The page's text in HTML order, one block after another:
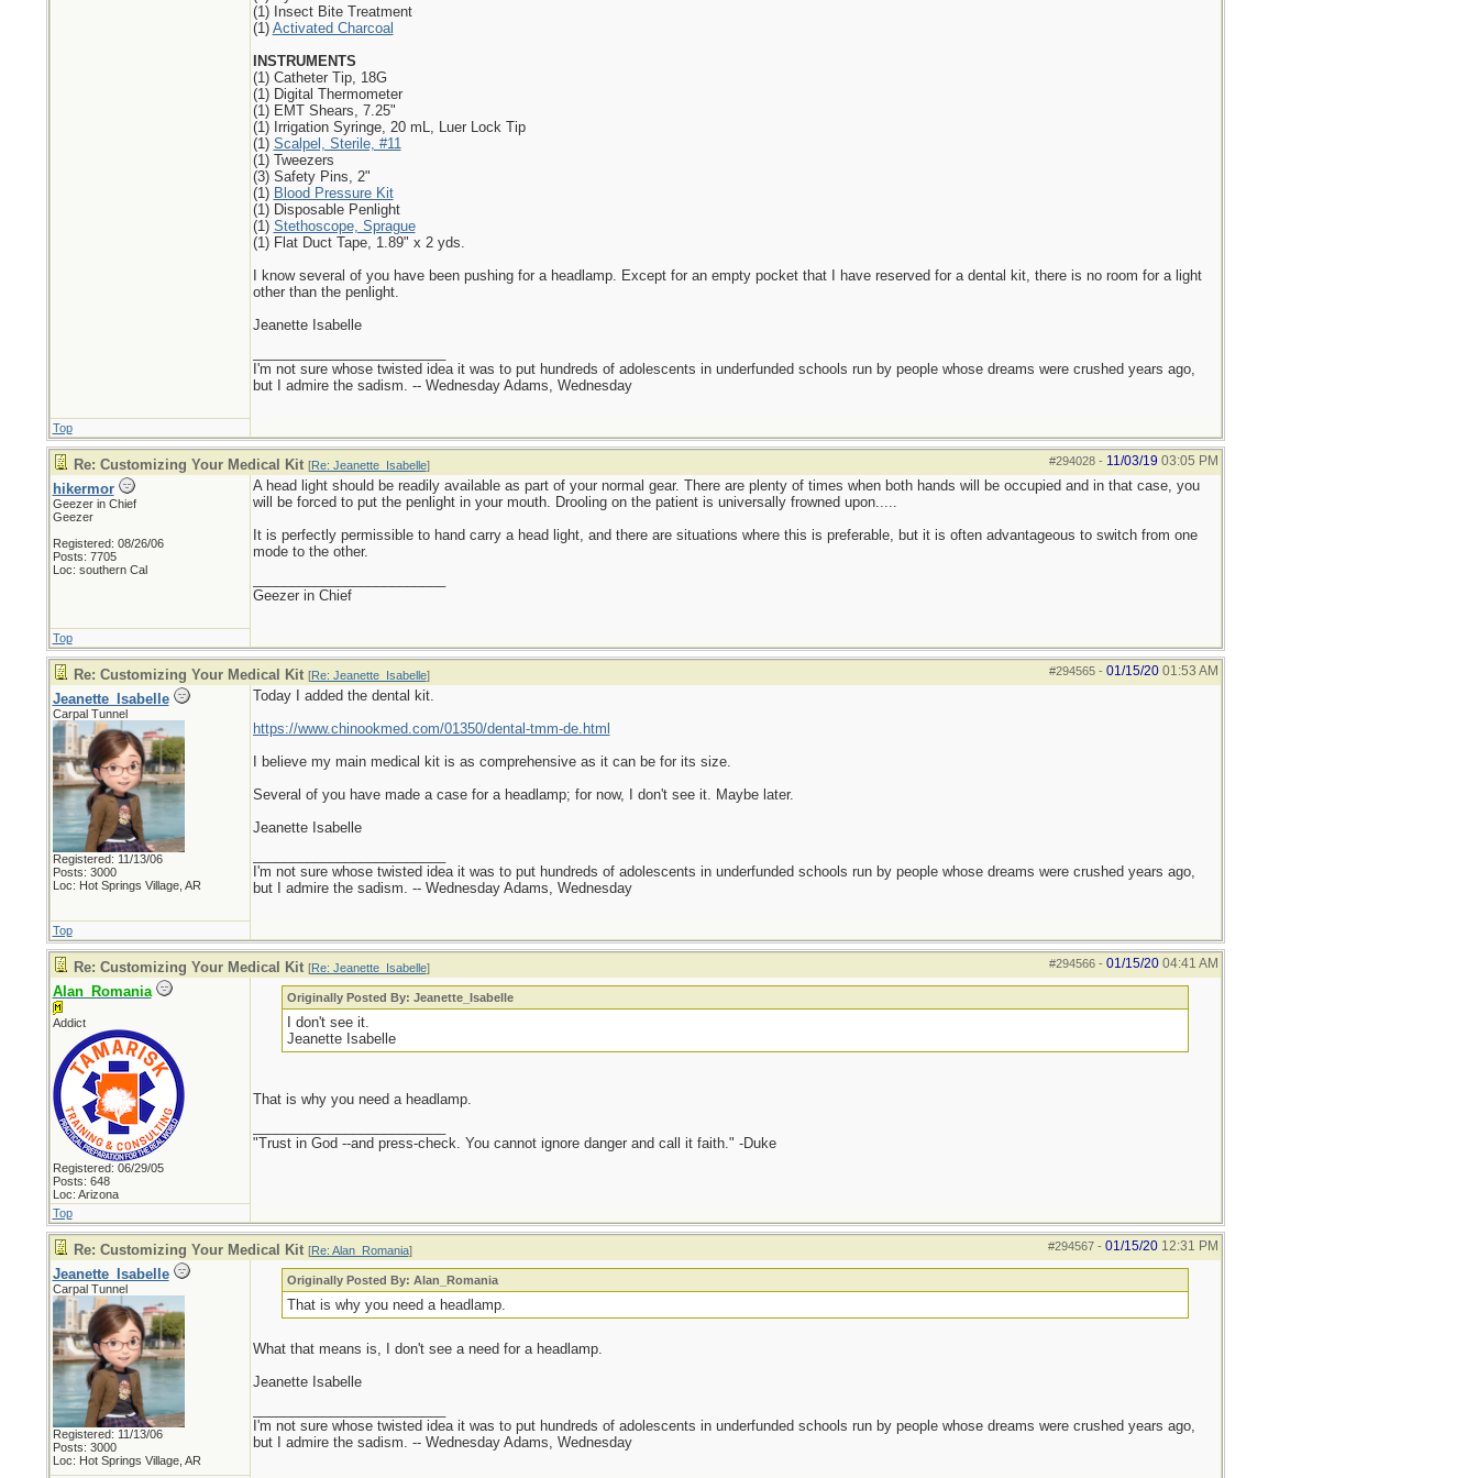
(1) Insect Bite Treatment
(1) Activated Charcoal
INSTRUMENTS
(1) Catheter Tip, 18G
(1) Digital Thermometer
(1) EMT Shears, 7.25"
(1) Irrigation Syringe, 20 mL, Luer Lock Tip
(1) Scalpel, Sterile, #11
(1) Tweezers
(3) Safety Pins, 2"
(1) Blood Pressure Kit
(1) Disposable Penlight
(1) Stethoscope, Sprague
(1) Flat Duct Tape, 1.89" x 2 yds.
I know several of you have been pushing for a headlamp. Except for an empty pocket that I have reserved for a dental kit, there is no room for a light
other than the penlight.
Jeanette Isabelle
I'm not sure whose twisted idea it was to put hundreds of adolescents in underfunded schools run by people whose dreams were crushed years ago,
but I admire the sadism. -- Wednesday Adams, Wednesday
Top
#294028- 11/03/19 03:05 PM
Re: Customizing Your Medical Kit [Re: Jeanette_Isabelle]
hikermor
Geezer in Chief
Geezer
Registered: 08/26/06
Posts: 7705
Loc: southern Cal
A head light should be readily available as part of your normal gear. There are plenty of times when both hands will be occupied and in that case, you
will be forced to put the penlight in your mouth. Drooling on the patient is universally frowned upon.....
It is perfectly permissible to hand carry a head light, and there are situations where this is preferable, but it is often advantageous to switch from one
mode to the other.
Geezer in Chief
Top
#294565- 01/15/20 01:53 AM
Re: Customizing Your Medical Kit [Re: Jeanette_Isabelle]
Jeanette_Isabelle
Carpal Tunnel
Registered: 11/13/06
Posts: 3000
Loc: Hot Springs Village, AR
Today I added the dental kit.
https://www.chinookmed.com/01350/dental-tmm-de.html
I believe my main medical kit is as comprehensive as it can be for its size.
Several of you have made a case for a headlamp; for now, I don't see it. Maybe later.
Jeanette Isabelle
I'm not sure whose twisted idea it was to put hundreds of adolescents in underfunded schools run by people whose dreams were crushed years ago,
but I admire the sadism. -- Wednesday Adams, Wednesday
Top
#294566- 01/15/20 04:41 AM
Re: Customizing Your Medical Kit [Re: Jeanette_Isabelle]
Alan_Romania
Addict
Registered: 06/29/05
Posts: 648
Loc: Arizona
Originally Posted By: Jeanette_Isabelle
I don't see it.
Jeanette Isabelle
That is why you need a headlamp.
"Trust in God --and press-check. You cannot ignore danger and call it faith." -Duke
Top
#294567- 01/15/20 12:31 PM
Re: Customizing Your Medical Kit [Re: Alan_Romania]
Jeanette_Isabelle
Carpal Tunnel
Registered: 11/13/06
Posts: 3000
Loc: Hot Springs Village, AR
Originally Posted By: Alan_Romania
That is why you need a headlamp.
What that means is, I don't see a need for a headlamp.
Jeanette Isabelle
I'm not sure whose twisted idea it was to put hundreds of adolescents in underfunded schools run by people whose dreams were crushed years ago,
but I admire the sadism. -- Wednesday Adams, Wednesday